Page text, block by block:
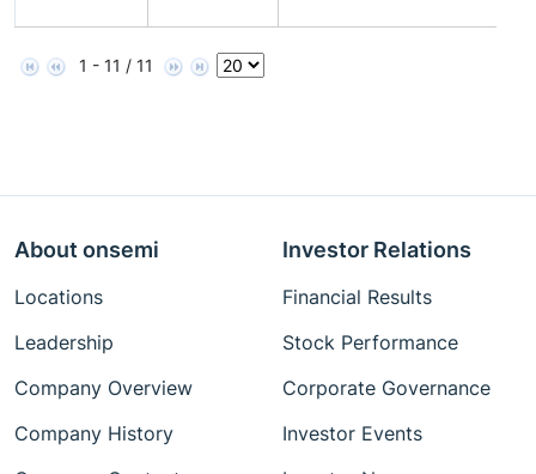
1 - 11 / 11
About onsemi
Locations
Leadership
Company Overview
Company History
Investor Relations
Financial Results
Stock Performance
Corporate Governance
Investor Events